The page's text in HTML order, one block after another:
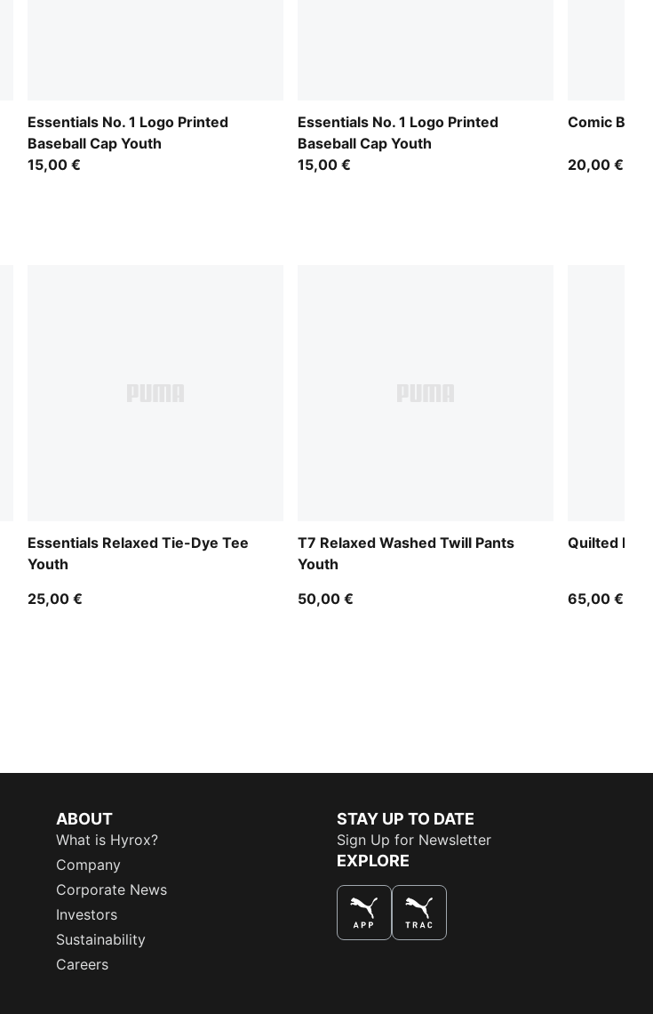
Essentials No. 1 Logo Printed
Baseball Cap Youth
15,00 €
Essentials No. 1 Logo Printed
Baseball Cap Youth
15,00 €
Comic
20,00 €
Essentials Relaxed Tie-Dye Tee
Youth
25,00 €
T7 Relaxed Washed Twill Pants
Youth
50,00 €
Quilted
65,00 €
ABOUT
What is Hyrox?
Company
Corporate News
Investors
Sustainability
Careers
STAY UP TO DATE
Sign Up for Newsletter
EXPLORE